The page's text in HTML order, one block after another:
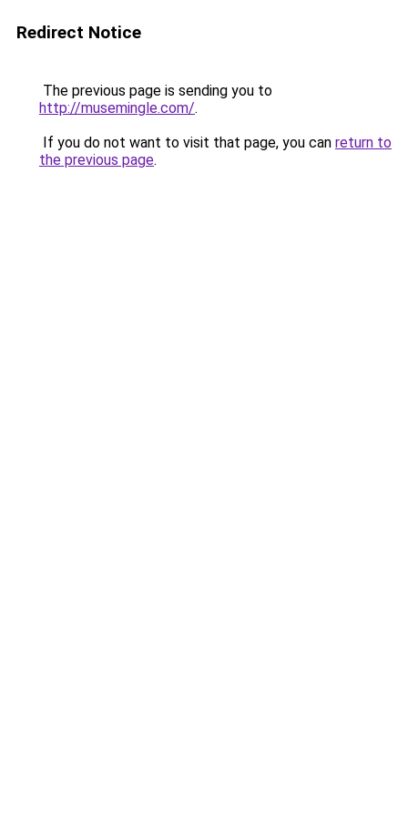
Redirect Notice
The previous page is sending you to
http://musemingle.com/.
If you do not want to visit that page, you can return to
the previous page.